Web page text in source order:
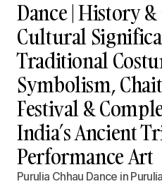
Dance | History
Cultural
Traditional
Symbolism,
Festival &
India’s Ancient
Performance Art
Purulia Chhau Dance in